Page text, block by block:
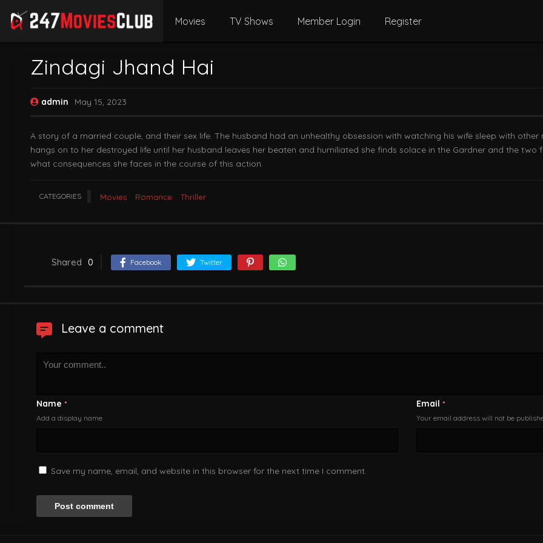
Movies TV Shows Member Login Register
Zindagi Jhand Hai
admin May 15, 2023
A story of a married couple, and their sex life. The husband had an unhealthy obsession with watching his wife sleep with
hangs on to her destroyed life until her husband leaves her beaten and humiliated she finds solace in the Gardner and the
what consequences she faces in the course of this action.
CATEGORIES Movies Romance Thriller
Shared 0 Facebook Twitter
Leave a comment
Name *
Add a display name
Email *
Your email address will not be
Save my name, email, and website in this browser for the next time I comment.